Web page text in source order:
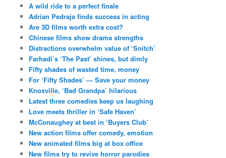
A wild ride to a perfect finale
Adrian Pedraja finds success in acting
Are 3D films worth extra cost?
Chinese films show drama strengths
Distractions overwhelm value of ‘Snitch’
Farhadi’s ‘The Past’ shines, but dimly
Fifty shades of wasted time, money
For ‘Fifty Shades’ — Save your money
Knoxville, ‘Bad Grandpa’ hilarious
Latest three comedies keep us laughing
Love meets thriller in ‘Safe Haven’
McConaughey at best in ‘Buyers Club’
New action films offer comedy, emotion
New animated films big at box office
New films try to revive horror parodies